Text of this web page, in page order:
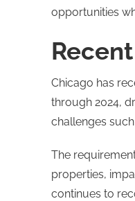
opportunities
Chicago has
through 2024,
challenges
The
properties,
continues to